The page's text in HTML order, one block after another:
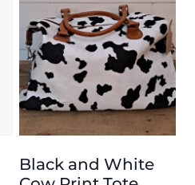
Black and White